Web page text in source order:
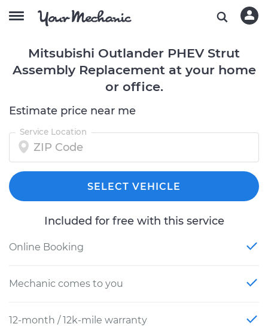
Mitsubishi Outlander PHEV Strut
Assembly Replacement at your home
or office.
Estimate price near me
Service Location
SELECT VEHICLE
Included for free with this service
Online Booking
Mechanic comes to you
12-month / 12k-mile warranty